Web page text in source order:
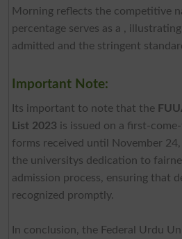
Morning reflects the competitive
percentage serves as a ,
admitted and the stringent
Important Note:
Its important to note that the
List 2023 is issued on a first-
forms received until November 24,
the universitys dedication to
admission process, ensuring that
recognized promptly.
In conclusion, the Federal Urdu